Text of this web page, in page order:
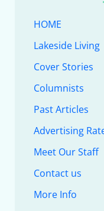
HOME
Lakeside Living
Cover Stories
Columnists
Past Articles
Advertising
Meet Our Staff
Contact us
More Info